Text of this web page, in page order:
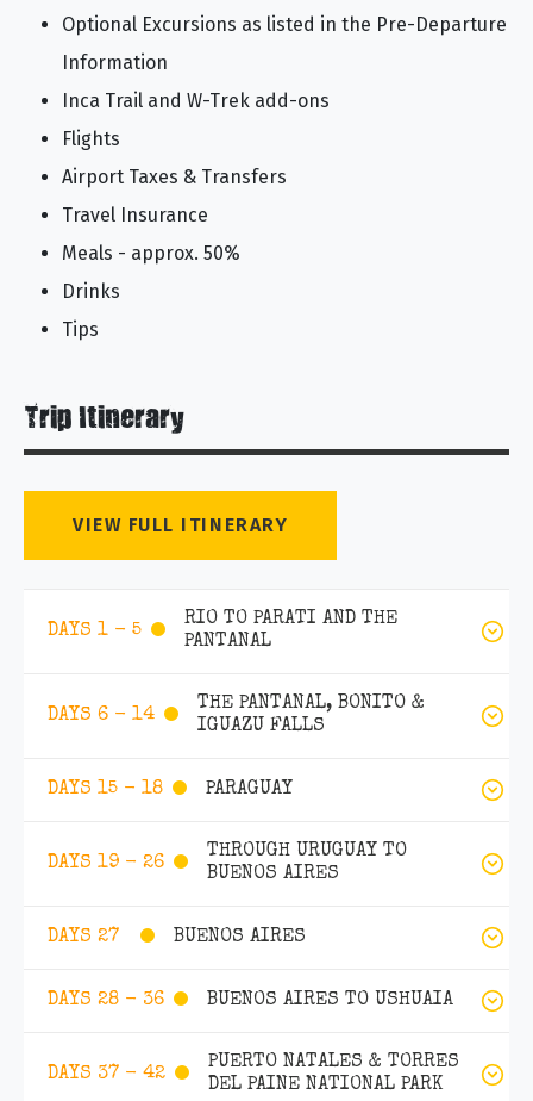
Optional Excursions as listed in the Pre-Departure
Information
Inca Trail and W-Trek add-ons
Flights
Airport Taxes & Transfers
Travel Insurance
Meals - approx. 50%
Drinks
Tips
Trip Itinerary
VIEW FULL ITINERARY
DAYS 1 - 5
RIO TO PARATI AND THE
PANTANAL
DAYS 6 - 14
THE PANTANAL, BONITO &
IGUAZU FALLS
DAYS 15 - 18 PARAGUAY
DAYS 19 - 26
THROUGH URUGUAY TO
BUENOS AIRES
DAYS 27 BUENOS AIRES
DAYS 28 - 36 BUENOS AIRES TO USHUAIA
DAYS 37 - 42
PUERTO NATALES & TORRES
DEL PAINE NATIONAL PARK